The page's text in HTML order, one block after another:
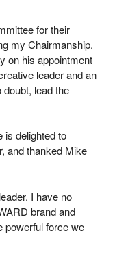
for their
my Chairmanship.
on his appointment
leader and an
lead the
is delighted to
and thanked Mike
I have no
brand and
powerful force we